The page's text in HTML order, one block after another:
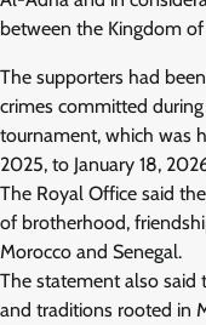
between the Kingdom
The supporters had
crimes committed
tournament, which was
2025, to January 18,
The Royal Office said
of brotherhood,
Morocco and Senegal.
The statement also said
and traditions rooted in